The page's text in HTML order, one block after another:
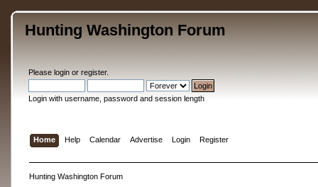
Hunting Washington Forum
Please loginor register.
Login with username, password and session length
Home Help Calendar Advertise Login Register
Hunting Washington Forum